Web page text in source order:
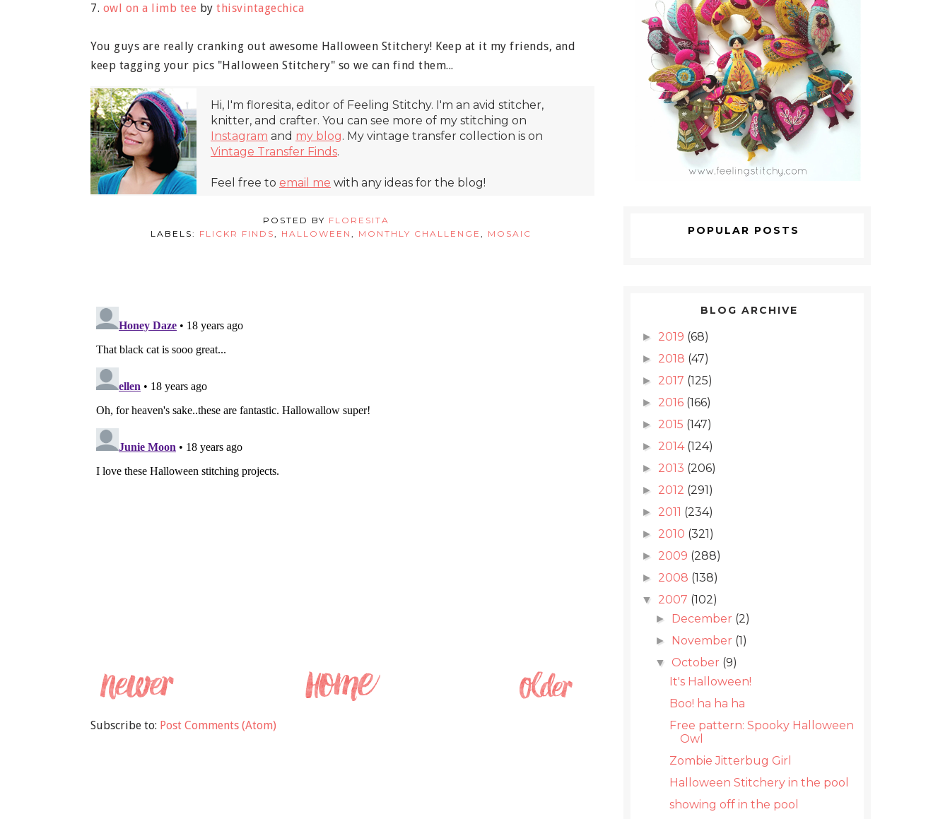
7. owl on a limb tee by thisvintagechica
You guys are really cranking out awesome Halloween Stitchery! Keep at it my friends, and
keep tagging your pics "Halloween Stitchery" so we can find them...
Hi, I'm floresita, editor of Feeling Stitchy. I'm an avid stitcher,
knitter, and crafter. You can see more of my stitching on
Instagram and my blog. My vintage transfer collection is on
Vintage Transfer Finds.
Feel free to email me with any ideas for the blog!
POSTED BY FLORESITA
LABELS: FLICKR FINDS HALLOWEEN MONTHLY CHALLENGE MOSAIC
Subscribe to: Post Comments (Atom)
POPULAR POSTS
BLOG ARCHIVE
► 2019 (68)
► 2018 (47)
► 2017 (125)
► 2016 (166)
► 2015 (147)
► 2014 (124)
► 2013 (206)
► 2012 (291)
► 2011 (234)
► 2010 (321)
► 2009 (288)
► 2008 (138)
▼ 2007 (102)
► December (2)
► November (1)
▼ October (9)
It's Halloween!
Boo! ha ha ha
Free pattern: Spooky Halloween
Owl
Zombie Jitterbug Girl
Halloween Stitchery in the pool
showing off in the pool